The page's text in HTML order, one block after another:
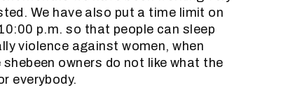
We have also put a time limit on
p.m. so that people can sleep
violence against women, when
owners do not like what the
everybody.